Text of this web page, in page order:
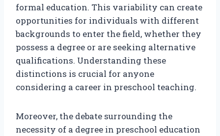
formal education. This variability can create
opportunities for individuals with different
backgrounds to enter the field, whether they
possess a degree or are seeking alternative
qualifications. Understanding these
distinctions is crucial for anyone
considering a career in preschool teaching.
Moreover, the debate surrounding the
necessity of a degree in preschool education